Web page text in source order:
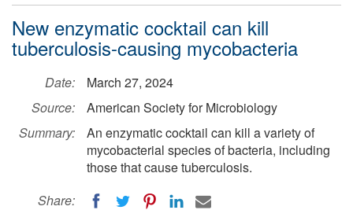
New enzymatic cocktail can kill
tuberculosis-causing mycobacteria
Date:
March 27, 2024
Source:
American Society for Microbiology
Summary:
An enzymatic cocktail can kill a variety of
mycobacterial species of bacteria, including
those that cause tuberculosis.
Share: